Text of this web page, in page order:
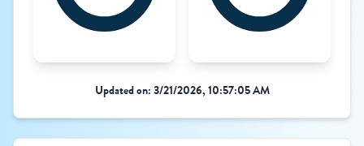
Updated on: 3/21/2026, 10:57:05 AM